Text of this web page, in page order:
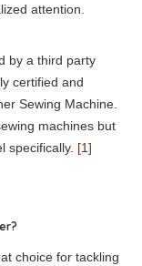
attention.
by a third party
certified and
Sewing Machine.
machines but
specifically. [1]
choice for tackling